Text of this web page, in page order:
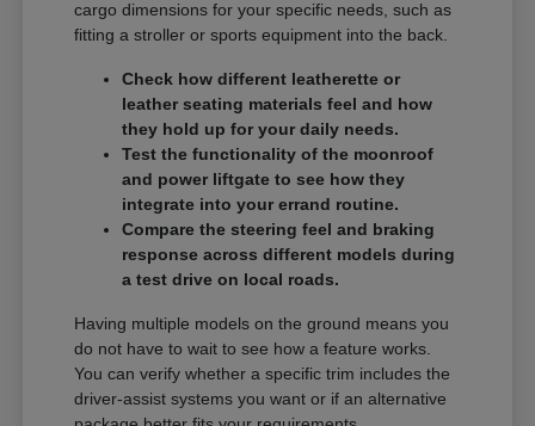
cargo dimensions for your specific needs, such as
fitting a stroller or sports equipment into the back.
Check how different leatherette or
leather seating materials feel and how
they hold up for your daily needs.
Test the functionality of the moonroof
and power liftgate to see how they
integrate into your errand routine.
Compare the steering feel and braking
response across different models during
a test drive on local roads.
Having multiple models on the ground means you
do not have to wait to see how a feature works.
You can verify whether a specific trim includes the
driver-assist systems you want or if an alternative